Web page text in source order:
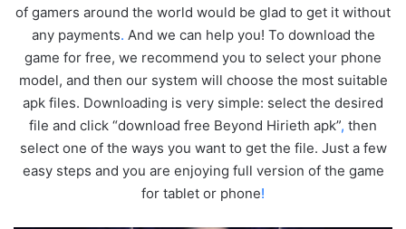
of gamers around the world would be glad to get it without
any payments. And we can help you! To download the
game for free, we recommend you to select your phone
model, and then our system will choose the most suitable
apk files. Downloading is very simple: select the desired
file and click “download free Beyond Hirieth apk”, then
select one of the ways you want to get the file. Just a few
easy steps and you are enjoying full version of the game
for tablet or phone!